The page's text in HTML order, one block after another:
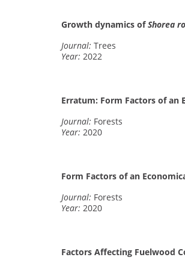
Growth dynamics ofShorea
Journal: Trees
Year: 2022
Erratum: Form Factors of an
Journal: Forests
Year: 2020
Form Factors of an
Journal: Forests
Year: 2020
Factors Affecting Fuelwood